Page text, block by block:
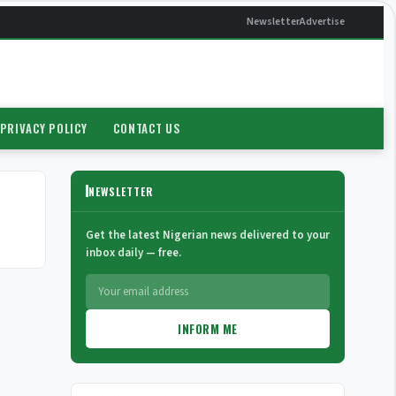
NewsletterAdvertise
PRIVACY POLICY CONTACT US
NEWSLETTER
Get the latest Nigerian news delivered to your
inbox daily — free.
INFORM ME